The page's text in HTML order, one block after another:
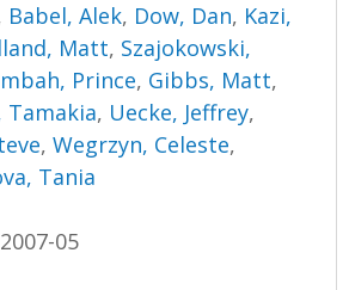
Babel, Alek, Dow, Dan, Kazi,
Matt, Szajokowski,
Prince, Gibbs, Matt,
Tamakia, Uecke, Jeffrey,
,Wegrzyn, Celeste,
Tania
05